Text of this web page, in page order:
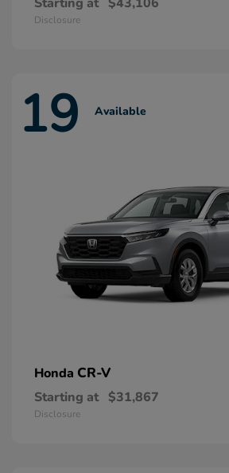
Disclosure
19 Available
Honda CR-V
Starting at $31,867
Disclosure